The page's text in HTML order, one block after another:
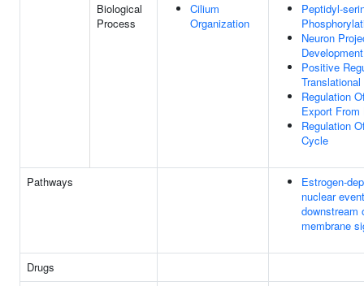
Biological
Process
Cilium
Organization
Peptidyl-
Neuron
Development
Positive
Regulation
Export From
Regulation
Cycle
Pathways
Estrogen-
nuclear
downstream
membrane
Drugs